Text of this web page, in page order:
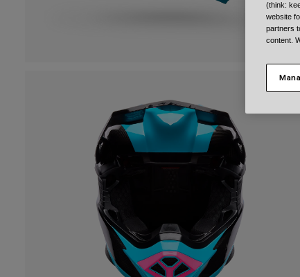
(think:
website
partners
content.